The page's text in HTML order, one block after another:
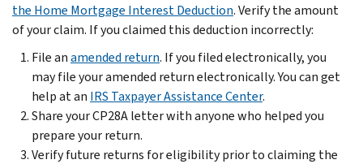
the Home Mortgage Interest Deduction. Verify the amount
of your claim. If you claimed this deduction incorrectly:
File anamended return. If you filed electronically, you
may file your amended return electronically. You can get
help at an IRS Taxpayer Assistance Center.
Share your CP28A letter with anyone who helped you
prepare your return.
Verify future returns for eligibility prior to claiming the